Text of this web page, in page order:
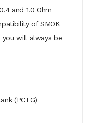
and 1.0 Ohm
of SMOK
you will always be
(PCTG)